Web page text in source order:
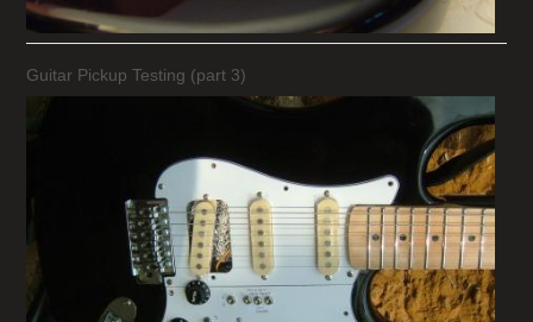
Guitar Pickup Testing (part 3)